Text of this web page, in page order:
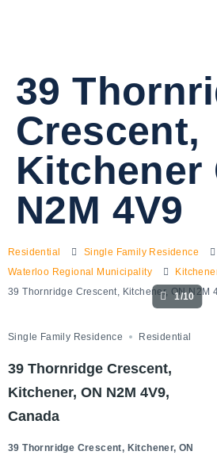
39
Crescent,
Kitchener
N2M 4V9
Residential Single Family Residence
Waterloo Regional Municipality
39 Thornridge Crescent, Kitchener, ON N2M
1/10
Single Family Residence Residential
39 Thornridge Crescent,
Kitchener, ON N2M 4V9,
Canada
39 Thornridge Crescent, Kitchener, ON